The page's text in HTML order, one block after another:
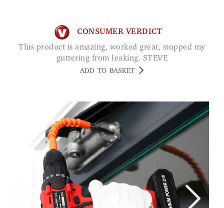
CONSUMER VERDICT
This product is amazing, worked great, stopped my
guttering from leaking. STEVE
ADD TO BASKET